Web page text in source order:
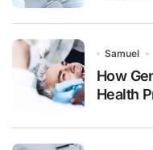
Samuel
How
Health